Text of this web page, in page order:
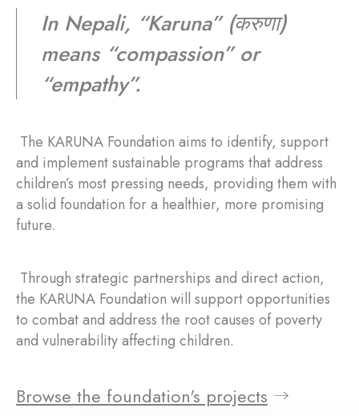
In Nepali, “Karuna” (करुणा)
means “compassion” or
“empathy”.
The KARUNA Foundation aims to identify, support
and implement sustainable programs that address
children’s most pressing needs, providing them with
a solid foundation for a healthier, more promising
future.
Through strategic partnerships and direct action,
the KARUNA Foundation will support opportunities
to combat and address the root causes of poverty
and vulnerability affecting children.
Browse the foundation's projects